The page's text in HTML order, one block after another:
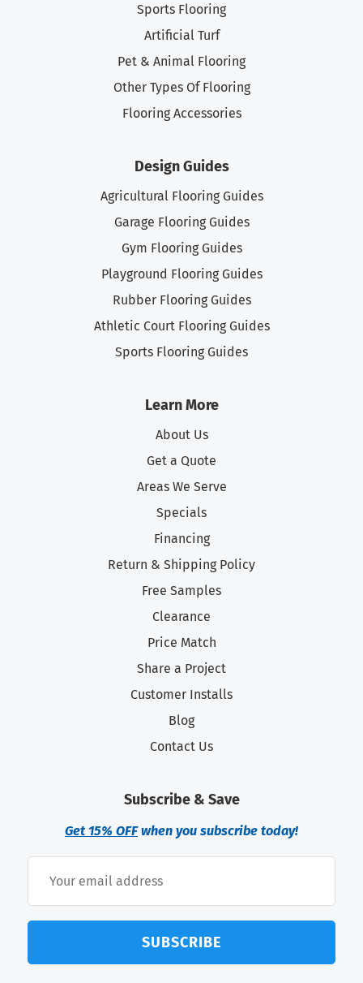
Sports Flooring
Artificial Turf
Pet & Animal Flooring
Other Types Of Flooring
Flooring Accessories
Design Guides
Agricultural Flooring Guides
Garage Flooring Guides
Gym Flooring Guides
Playground Flooring Guides
Rubber Flooring Guides
Athletic Court Flooring Guides
Sports Flooring Guides
Learn More
About Us
Get a Quote
Areas We Serve
Specials
Financing
Return & Shipping Policy
Free Samples
Clearance
Price Match
Share a Project
Customer Installs
Blog
Contact Us
Subscribe & Save
Get 15% OFFwhen you subscribe today!
SUBSCRIBE